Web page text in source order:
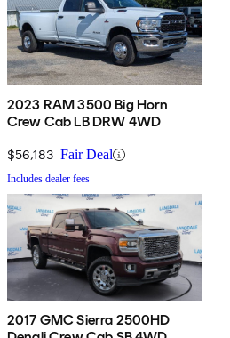
2023 RAM 3500 Big Horn
Crew Cab LB DRW 4WD
$56,183 Fair Deal
Includes dealer fees
2017 GMC Sierra 2500HD